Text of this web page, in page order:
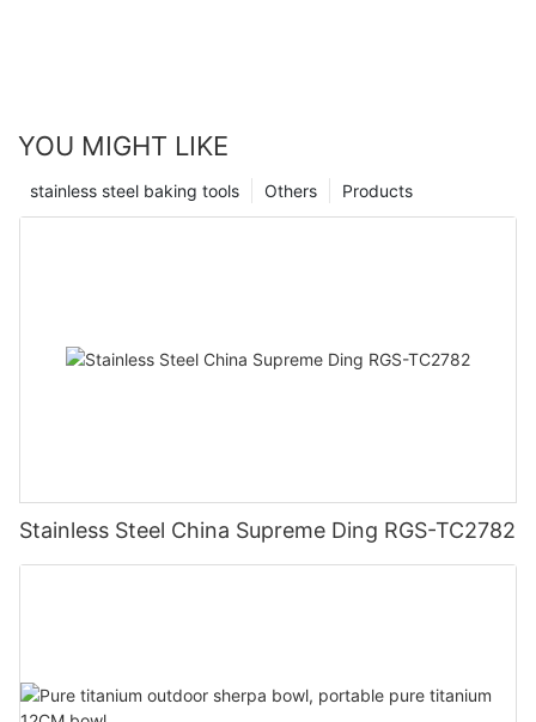
YOU MIGHT LIKE
Products
Others
stainless steel baking tools
Stainless Steel China Supreme Ding RGS-TC2782